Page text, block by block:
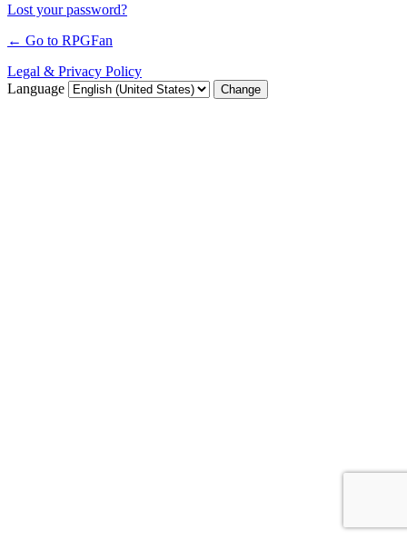
Lost your password?
← Go to RPGFan
Legal & Privacy Policy
Language